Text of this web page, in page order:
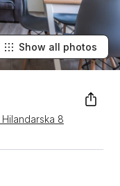
8
Show all photos